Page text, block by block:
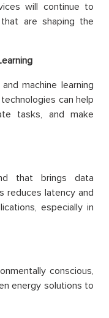
will continue to
are shaping the
machine learning
can help
tasks, and make
that brings data
reduces latency and
especially in
conscious,
energy solutions to